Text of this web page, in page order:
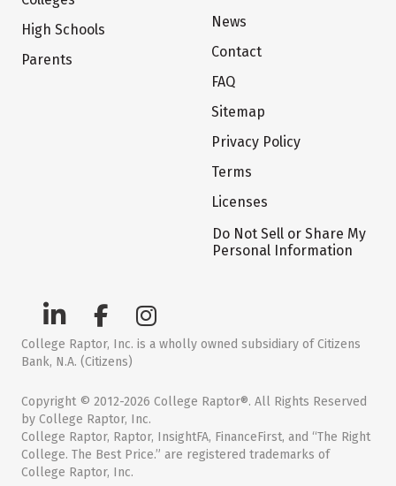
High Schools
Parents
News
Contact
FAQ
Sitemap
Privacy Policy
Terms
Licenses
Do Not Sell or Share My
Personal Information
College Raptor, Inc. is a wholly owned subsidiary of Citizens
Bank, N.A. (Citizens)
Copyright © 2012-2026 College Raptor®. All Rights Reserved
by College Raptor, Inc.
College Raptor, Raptor, InsightFA, FinanceFirst, and “The Right
College. The Best Price.” are registered trademarks of
College Raptor, Inc.